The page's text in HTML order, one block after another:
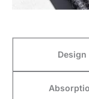
Design